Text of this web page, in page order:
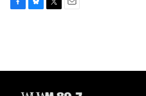
o
y
r